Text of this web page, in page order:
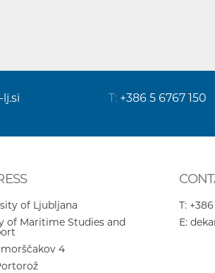
T: +386 5 6767 150
of Ljubljana
of Maritime Studies and
4
T:
E: